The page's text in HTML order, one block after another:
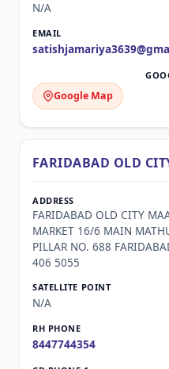
N/A
Google Map
FARIDABAD OLD
FARIDABAD OLD CITY
MARKET 16/6 MAIN
PILLAR NO. 688
406 5055
N/A
8447744354